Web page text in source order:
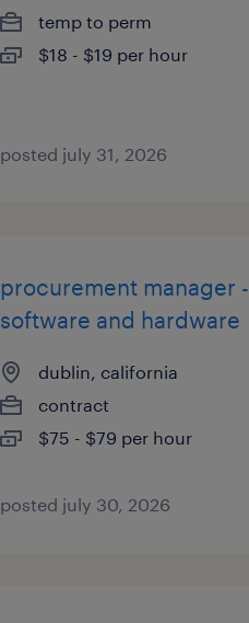
temp to perm
$18 - $19 per hour
posted july 31, 2026
procurement manager -
software and hardware
dublin, california
contract
$75 - $79 per hour
posted july 30, 2026